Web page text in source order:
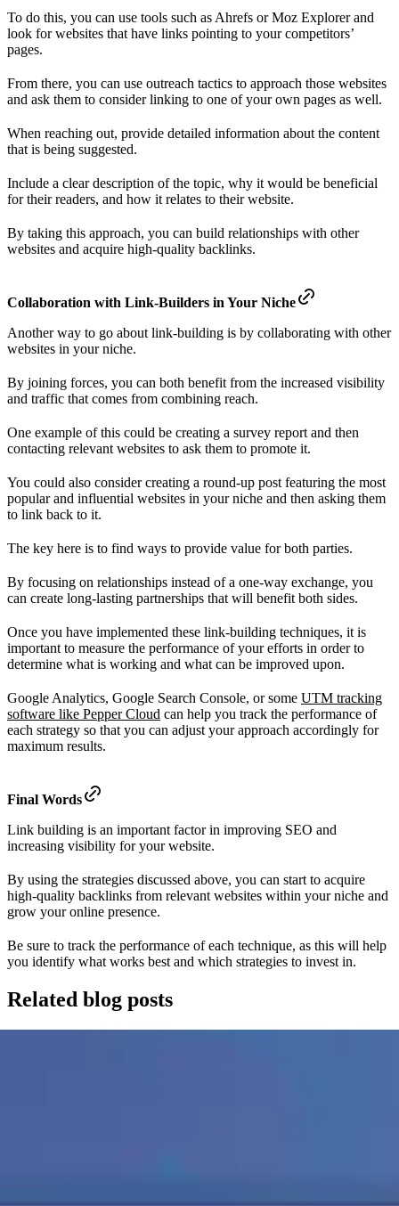
To do this, you can use tools such as Ahrefs or Moz Explorer and
look for websites that have links pointing to your competitors’
pages.
From there, you can use outreach tactics to approach those websites
and ask them to consider linking to one of your own pages as well.
When reaching out, provide detailed information about the content
that is being suggested.
Include a clear description of the topic, why it would be beneficial
for their readers, and how it relates to their website.
By taking this approach, you can build relationships with other
websites and acquire high-quality backlinks.
Collaboration with Link-Builders in Your Niche
Another way to go about link-building is by collaborating with other
websites in your niche.
By joining forces, you can both benefit from the increased visibility
and traffic that comes from combining reach.
One example of this could be creating a survey report and then
contacting relevant websites to ask them to promote it.
You could also consider creating a round-up post featuring the most
popular and influential websites in your niche and then asking them
to link back to it.
The key here is to find ways to provide value for both parties.
By focusing on relationships instead of a one-way exchange, you
can create long-lasting partnerships that will benefit both sides.
Once you have implemented these link-building techniques, it is
important to measure the performance of your efforts in order to
determine what is working and what can be improved upon.
Google Analytics, Google Search Console, or some UTM tracking
software like Pepper Cloud can help you track the performance of
each strategy so that you can adjust your approach accordingly for
maximum results.
Final Words
Link building is an important factor in improving SEO and
increasing visibility for your website.
By using the strategies discussed above, you can start to acquire
high-quality backlinks from relevant websites within your niche and
grow your online presence.
Be sure to track the performance of each technique, as this will help
you identify what works best and which strategies to invest in.
Related blog posts